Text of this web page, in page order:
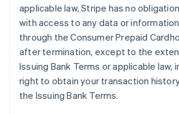
applicable law, Stripe has no
with access to any data or
through the Consumer Prepaid
after termination, except to the
Issuing Bank Terms or applicable law,
right to obtain your transaction
the Issuing Bank Terms.